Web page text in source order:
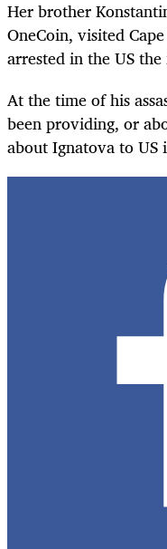
Her brother
OneCoin, visited
arrested in the US
At the time of his
been providing, or
about Ignatova to US